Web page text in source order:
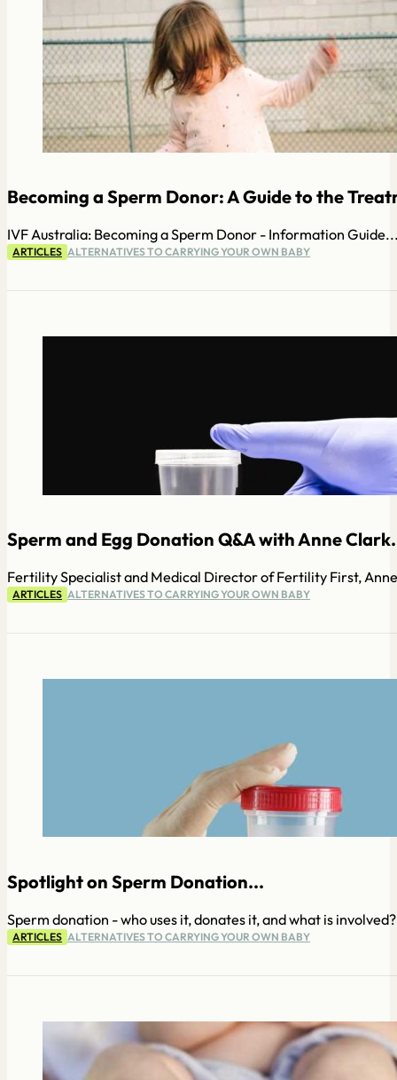
Becoming a Sperm Donor: A Guide to the
IVF Australia: Becoming a Sperm Donor - Information
ARTICLES ALTERNATIVES TO CARRYING YOUR OWN BABY
Sperm and Egg Donation Q&A with Anne
Fertility Specialist and Medical Director of Fertility First,
ARTICLES ALTERNATIVES TO CARRYING YOUR OWN BABY
Spotlight on Sperm Donation...
Sperm donation - who uses it, donates it, and what is
ARTICLES ALTERNATIVES TO CARRYING YOUR OWN BABY